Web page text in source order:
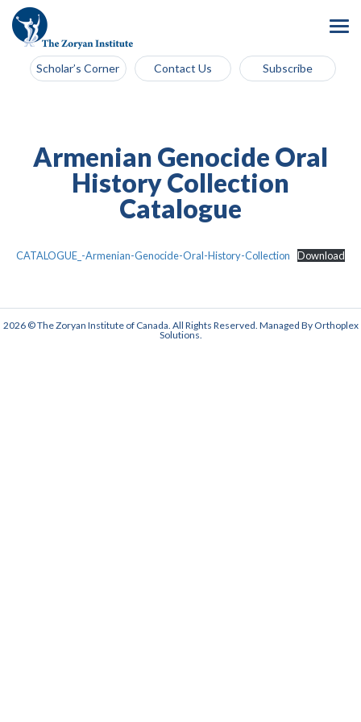
Scholar’s Corner Contact Us Subscribe
Armenian Genocide Oral
History Collection
Catalogue
CATALOGUE_-Armenian-Genocide-Oral-History-Collection Download
2026 © The Zoryan Institute of Canada. All Rights Reserved. Managed By Orthoplex
Solutions